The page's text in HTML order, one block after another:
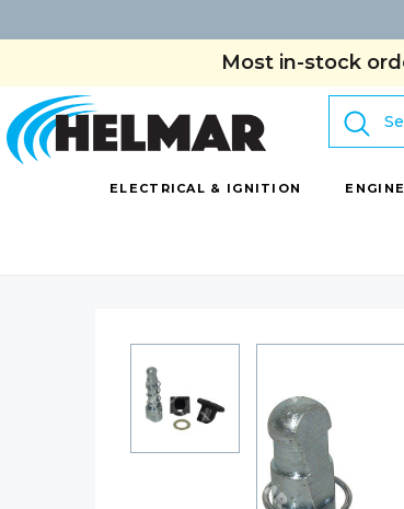
Most in-stock
Search
ELECTRICAL & IGNITION